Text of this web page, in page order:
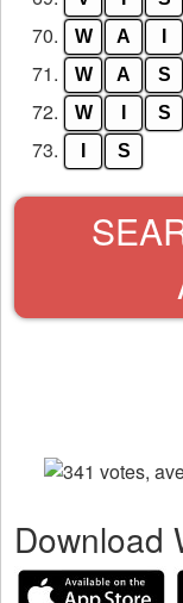
70. W A
71. W A S
72. W S
73. S
Download